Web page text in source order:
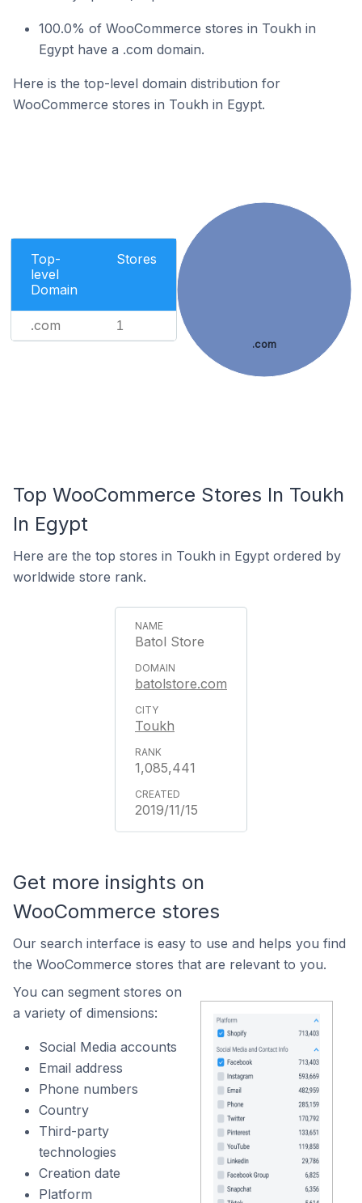
100.0% of WooCommerce stores in Toukh in
Egypt have a .com domain.
Here is the top-level domain distribution for
WooCommerce stores in Toukh in Egypt.
Top-
level
Domain
Stores
.com 1
.com
Top WooCommerce Stores In Toukh
In Egypt
Here are the top stores in Toukh in Egypt ordered by
worldwide store rank.
Batol Store
batolstore.com
Toukh
1,085,441
2019/11/15
Get more insights on
WooCommerce stores
Our search interface is easy to use and helps you find
the WooCommerce stores that are relevant to you.
You can segment stores on
a variety of dimensions:
Social Media accounts
Email address
Phone numbers
Country
Third-party
technologies
Creation date
Platform